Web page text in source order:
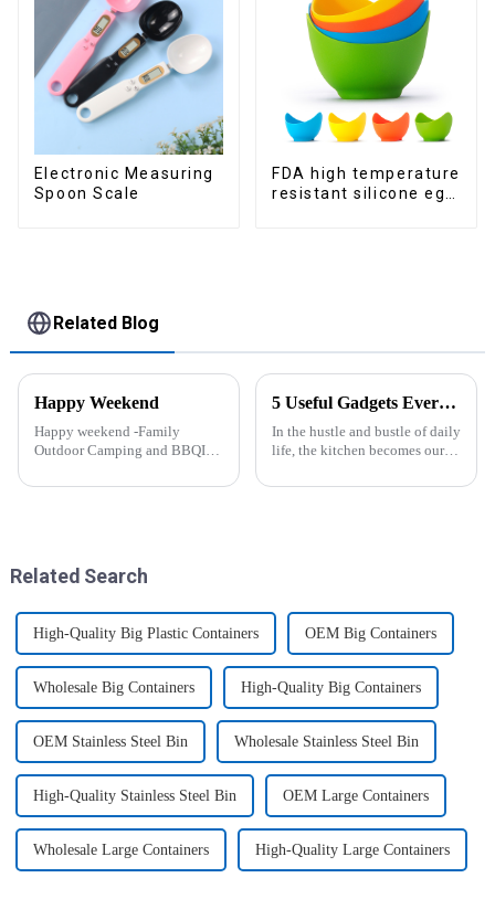
Electronic Measuring
Spoon Scale
FDA high temperature
resistant silicone egg
Related Blog
Happy Weekend
Happy weekend -Family
Outdoor Camping and BBQIt
and cozy wind. We embarked
5 Useful Gadgets Every Kitchen Needs
In the hustle and bustle of daily
life, the kitchen becomes our
delicious food and enjoying
Related Search
High-Quality Big Plastic Containers OEM Big Containers
Wholesale Big Containers High-Quality Big Containers
OEM Stainless Steel Bin Wholesale Stainless Steel Bin
High-Quality Stainless Steel Bin OEM Large Containers
Wholesale Large Containers High-Quality Large Containers